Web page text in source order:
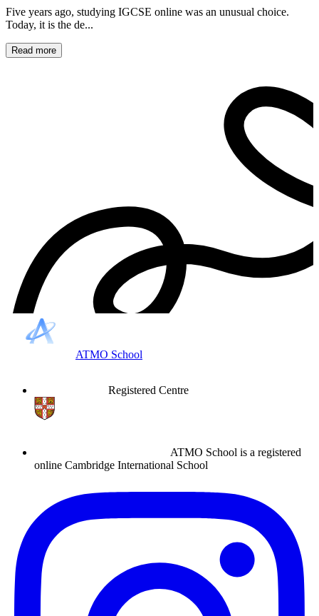
Five years ago, studying IGCSE online was an unusual choice.
Today, it is the de...
Read more
ATMO School
Registered Centre
ATMO School is a registered
online Cambridge International School